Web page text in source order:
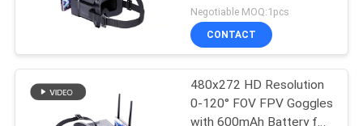
with 4.3inch Display
Negotiable MOQ:1pcs
CONTACT
480x272 HD Resolution
0-120° FOV FPV Goggles
with 600mAh Battery for